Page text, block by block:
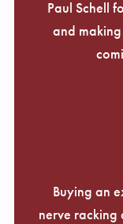
Paul Schell
and
Buying an
nerve racking